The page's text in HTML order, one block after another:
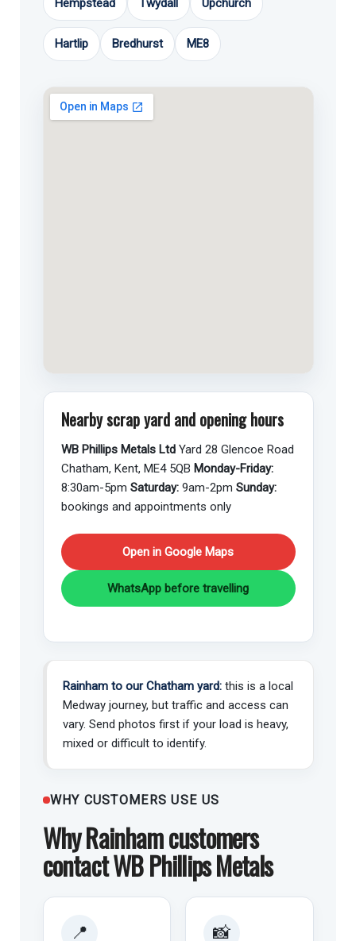
Hartlip Bredhurst ME8
Nearby scrap yard and opening hours
WB Phillips Metals LtdYard 28 Glencoe Road
Chatham, Kent, ME4 5QB Monday-Friday:
8:30am-5pm Saturday:9am-2pm Sunday:
bookings and appointments only
Open in Google Maps
WhatsApp before travelling
Rainham to our Chatham yard:this is a local
Medway journey, but traffic and access can
vary. Send photos first if your load is heavy,
mixed or difficult to identify.
WHY CUSTOMERS USE US
Why Rainham customers
contact WB Phillips Metals
📍 📸